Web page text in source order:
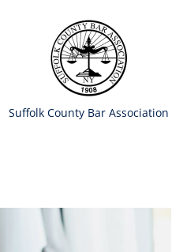
Suffolk County Bar Association